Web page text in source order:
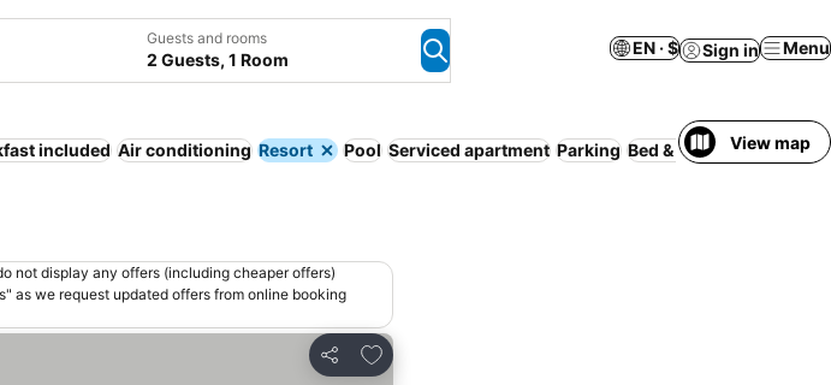
Guests and rooms
2 Guests, 1 Room
EN · $ Sign in Menu
included Air conditioning Resort Pool Serviced apartment Parking Bed & Breakfast Spa
View map
not display any offers (including cheaper offers)
as we request updated offers from online booking
Share
Add to favorites